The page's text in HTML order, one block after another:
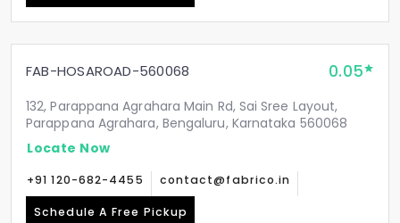
FAB-HOSAROAD-560068 0.05
132, Parappana Agrahara Main Rd, Sai Sree Layout,
Parappana Agrahara, Bengaluru, Karnataka 560068
Locate Now
+91 120-682-4455 contact@fabrico.in
Schedule A Free Pickup